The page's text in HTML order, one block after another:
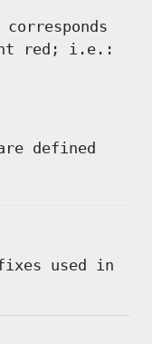
corresponds
red; i.e.:
defined
used in